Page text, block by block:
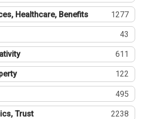
Healthcare, Benefits 1277
43
611
122
495
Trust 2238